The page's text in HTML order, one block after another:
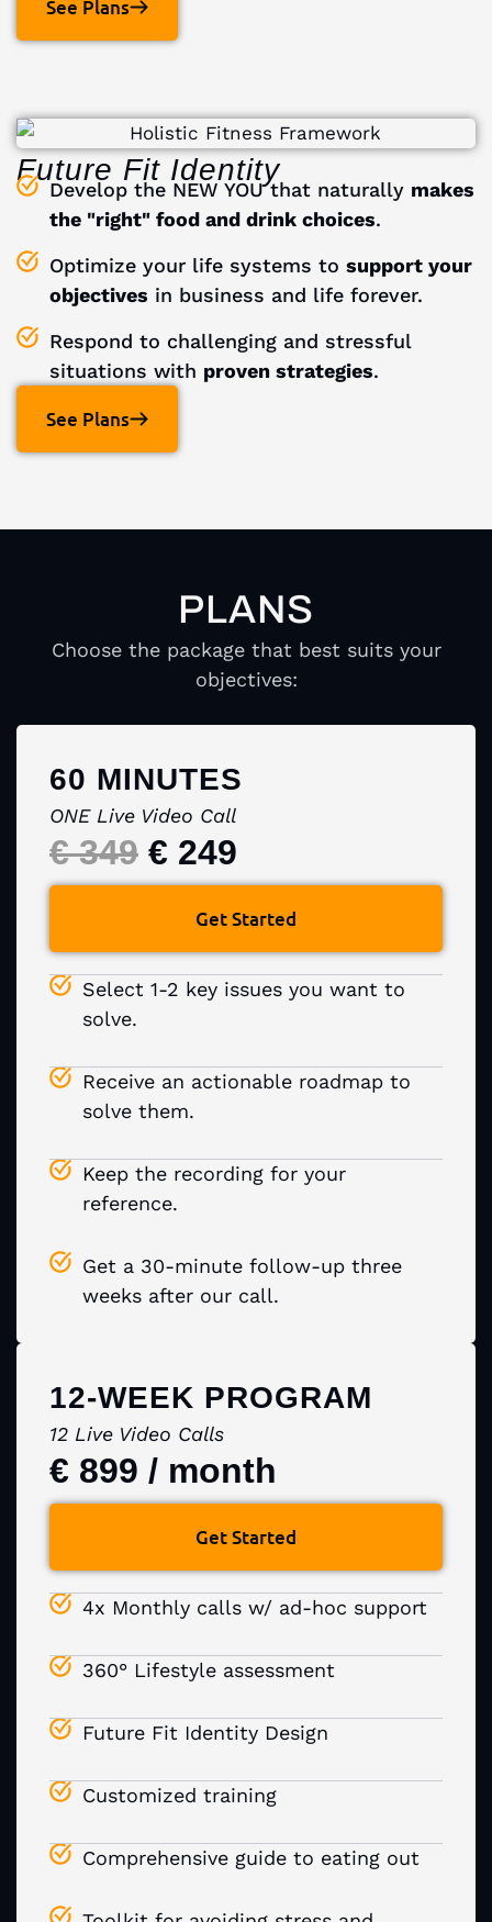
See Plans
Future Fit Identity
Develop the NEW YOU that naturally makes
the "right" food and drink choices.
Optimize your life systems to support your
objectives in business and life forever.
Respond to challenging and stressful
situations with proven strategies.
See Plans
PLANS
Choose the package that best suits your
objectives:
60 MINUTES
ONE Live Video Call
€ 349 € 249
Get Started
Select 1-2 key issues you want to
solve.
Receive an actionable roadmap to
solve them.
Keep the recording for your
reference.
Get a 30-minute follow-up three
weeks after our call.
12-WEEK PROGRAM
12 Live Video Calls
€ 899 / month
Get Started
4x Monthly calls w/ ad-hoc support
360° Lifestyle assessment
Future Fit Identity Design
Customized training
Comprehensive guide to eating out